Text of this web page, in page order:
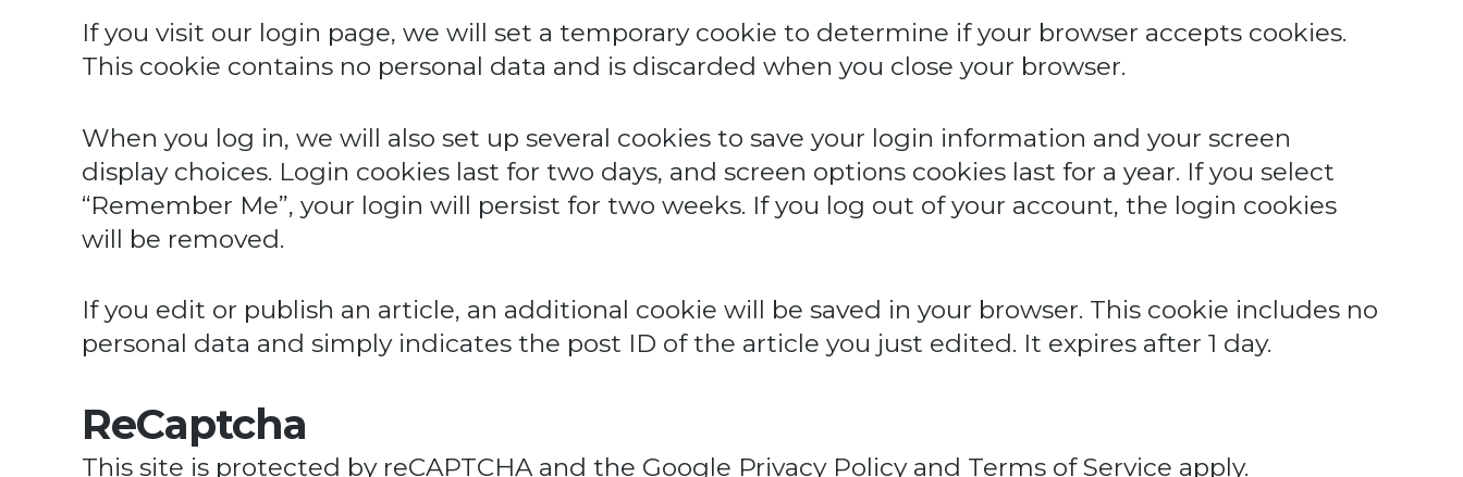
If you visit our login page, we will set a temporary cookie to determine if your browser accepts cookies.
This cookie contains no personal data and is discarded when you close your browser.
When you log in, we will also set up several cookies to save your login information and your screen
display choices. Login cookies last for two days, and screen options cookies last for a year. If you select
“Remember Me”, your login will persist for two weeks. If you log out of your account, the login cookies
will be removed.
If you edit or publish an article, an additional cookie will be saved in your browser. This cookie includes no
personal data and simply indicates the post ID of the article you just edited. It expires after 1 day.
ReCaptcha
This site is protected by reCAPTCHA and the Google Privacy Policyand Terms of Service apply.